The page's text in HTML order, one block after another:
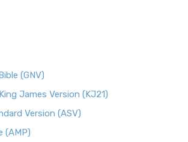
(GNV)
James Version (KJ21)
Version (ASV)
(AMP)